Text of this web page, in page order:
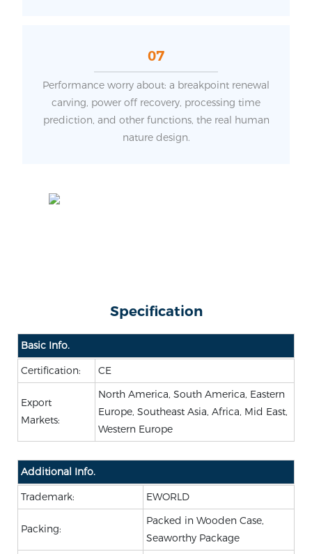
07
Performance worry about: a breakpoint renewal
carving, power off recovery, processing time
prediction, and other functions, the real human
nature design.
Specification
Basic Info.
Certification:
CE
Export
Markets:
North America, South America, Eastern
Europe, Southeast Asia, Africa, Mid East,
Western Europe
Additional Info.
Trademark:
EWORLD
Packing:
Packed in Wooden Case,
Seaworthy Package